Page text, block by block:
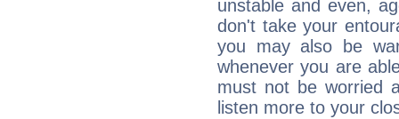
unstable and even,
don't take your
you may also be
whenever you are
must not be worried
listen more to your